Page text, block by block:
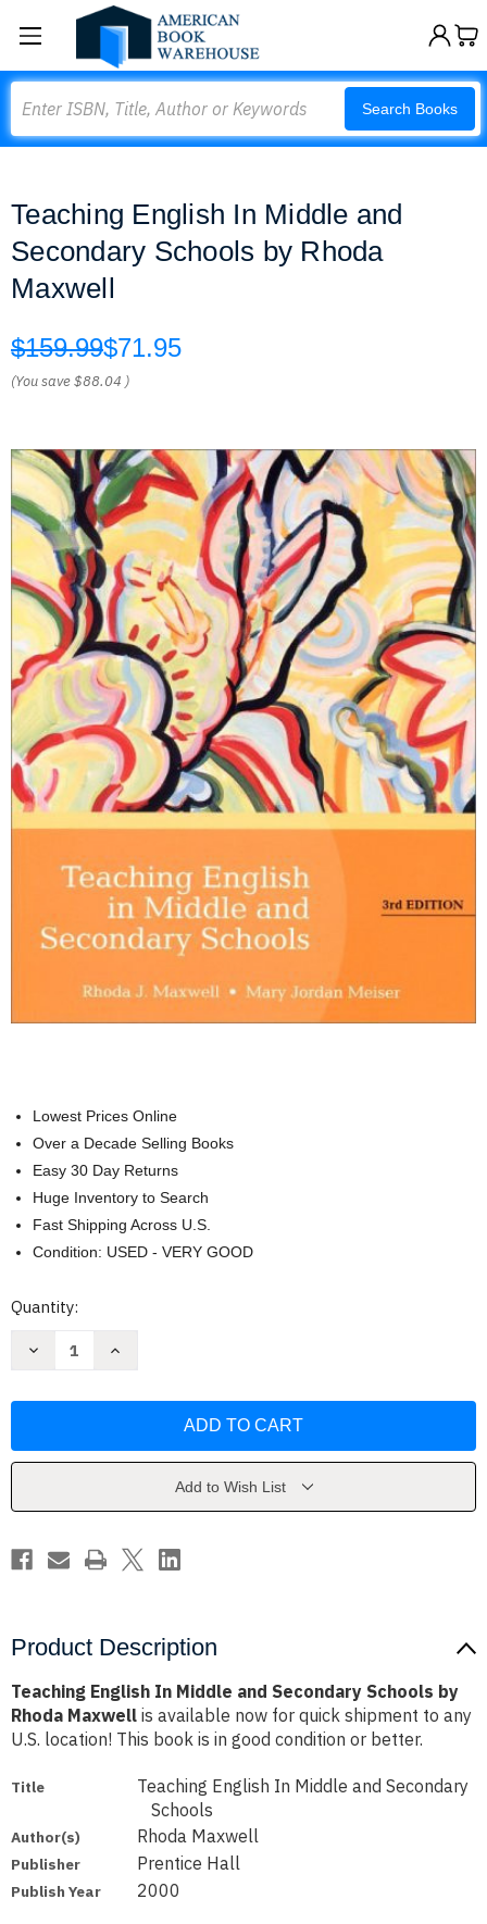
Search Books
Teaching English In Middle and
Secondary Schools by Rhoda
Maxwell
$159.99$71.95
(You save$88.04 )
Lowest Prices Online
Over a Decade Selling Books
Easy 30 Day Returns
Huge Inventory to Search
Fast Shipping Across U.S.
Condition: USED - VERY GOOD
Current
Quantity:
Decrease
and
Rhoda
Increase
and
Rhoda
Add to Wish List
Product Description
Teaching English In Middle and Secondary Schools by
Rhoda Maxwell is available now for quick shipment to any
U.S. location! This book is in good condition or better.
Title
Teaching English In Middle and Secondary
Schools
Author(s) Rhoda Maxwell
Publisher Prentice Hall
Publish Year 2000